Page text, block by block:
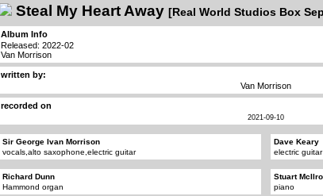
Steal My Heart Away [Real World Studios Box
Album Info
Released: 2022-02
Van Morrison
written by:
Van Morrison
recorded on
2021-09-10
Sir George Ivan Morrison
vocals,alto saxophone,electric guitar
Dave Keary
electric guitar
Richard Dunn
Hammond organ
Stuart
piano